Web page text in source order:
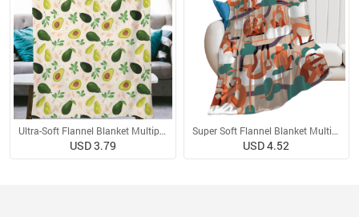
Ultra-Soft Flannel Blanket Multiple Sizes
USD 3.79
Super Soft Flannel Blanket Multiple Sizes
USD 4.52